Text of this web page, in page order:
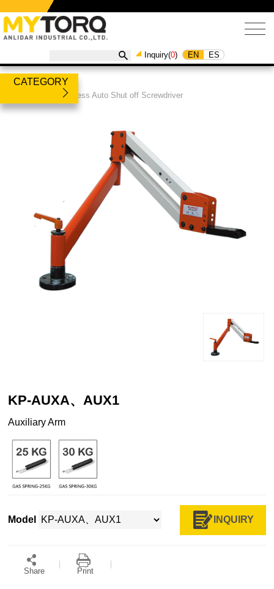
Inquiry(0) EN ES
CATEGORY
Brushless Auto Shut off Screwdriver
KP-AUXA、AUX1
Auxiliary Arm
Model INQUIRY
Share Print